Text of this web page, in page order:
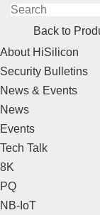
Back to
About HiSilicon
Security Bulletins
News & Events
News
Events
Tech Talk
8K
PQ
NB-IoT